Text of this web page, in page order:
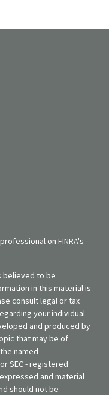
on FINRA's
believed to be
in this material is
consult legal or tax
your individual
and produced by
that may be of
named
SEC - registered
and material
should not be